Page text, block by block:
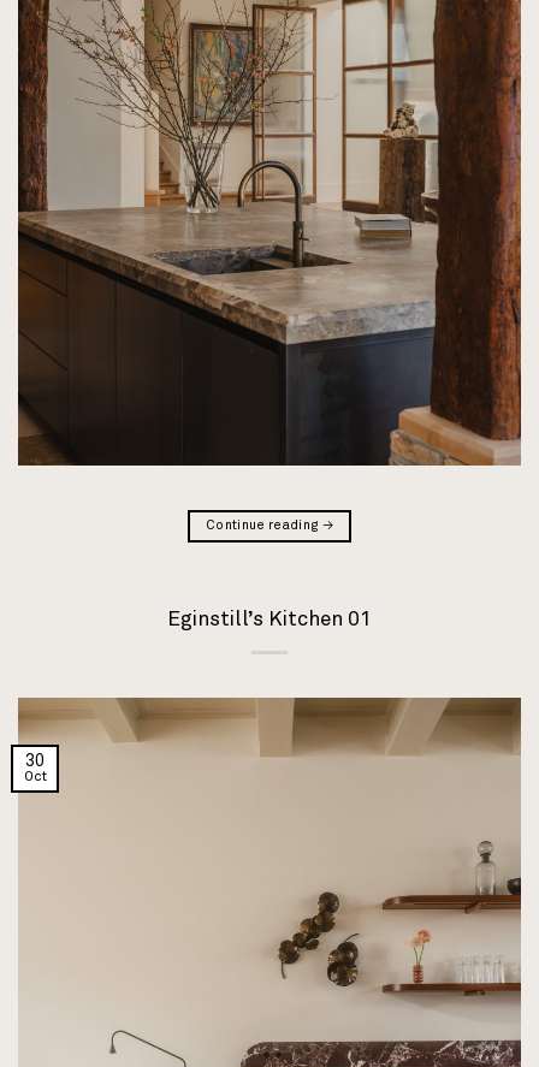
Continue reading →
Eginstill’s Kitchen 01
30
Oct